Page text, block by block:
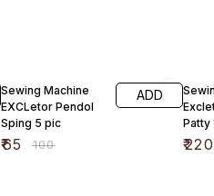
Sewing Machine
EXCLetor Pendol
Sping 5 pic
₹65 ₹100
ADD
Patty
₹220